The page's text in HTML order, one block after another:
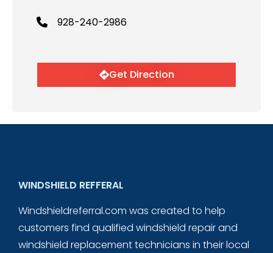
928-240-2986
Get Direction
WINDSHIELD REFFERAL
Windshieldreferral.com was created to help
customers find qualified windshield repair and
windshield replacement technicians in their local